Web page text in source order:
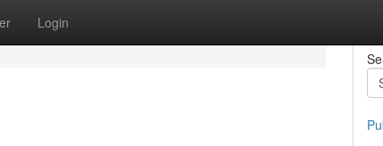
Login